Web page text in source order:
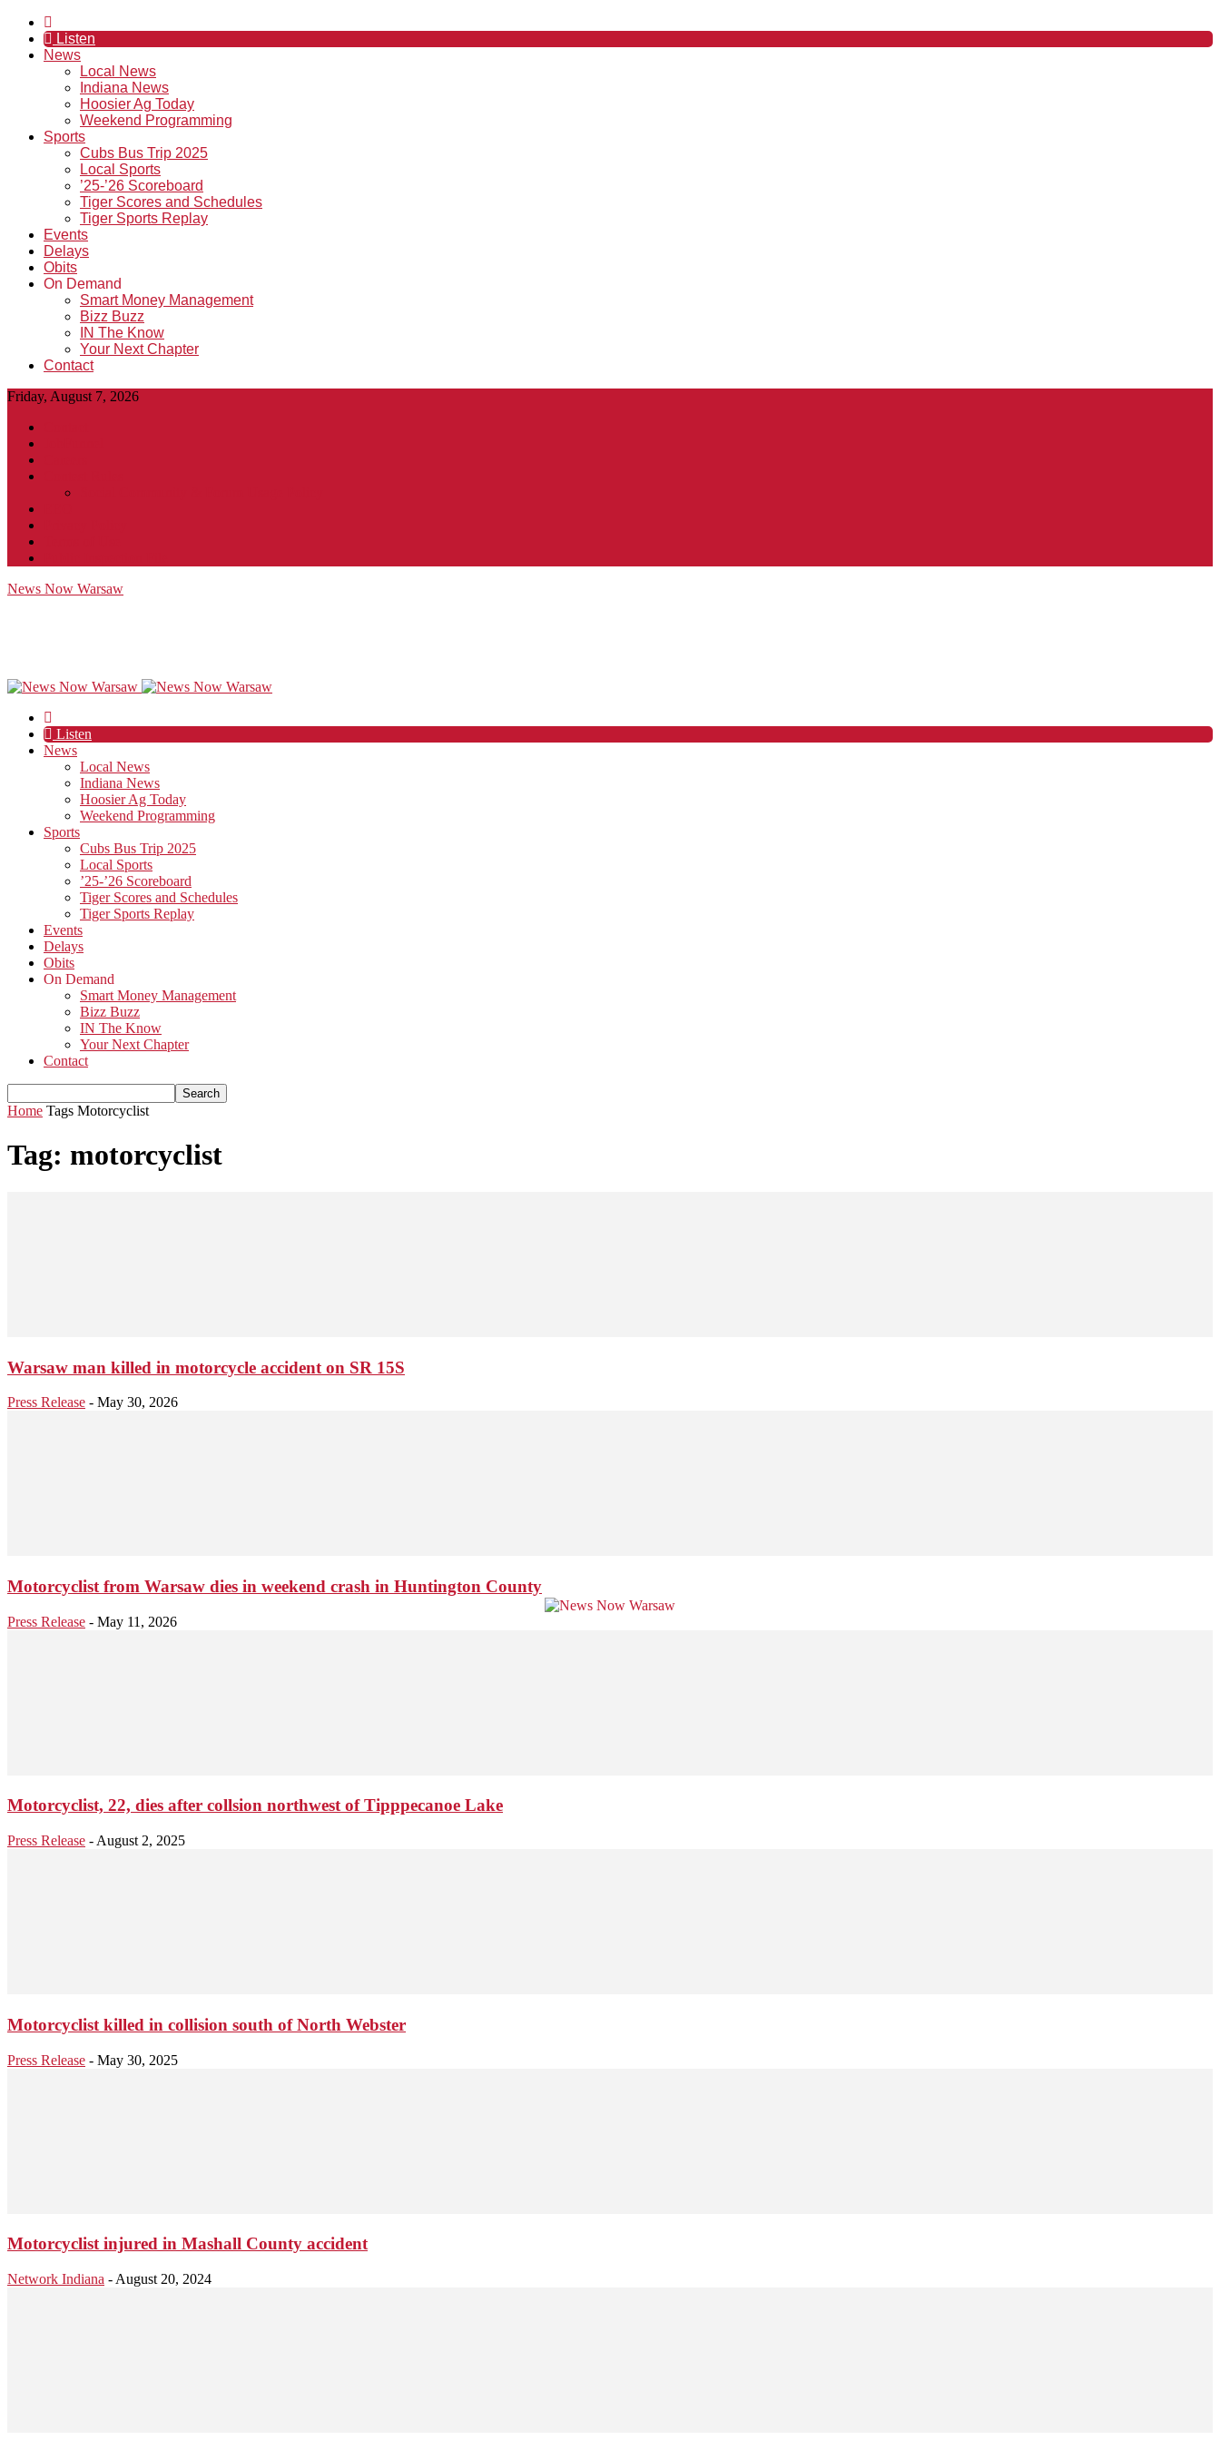
Listen
News
Local News
Indiana News
Hoosier Ag Today
Weekend Programming
Sports
Cubs Bus Trip 2025
Local Sports
’25-’26 Scoreboard
Tiger Scores and Schedules
Tiger Sports Replay
Events
Delays
Obits
On Demand
Smart Money Management
Bizz Buzz
IN The Know
Your Next Chapter
Contact
Friday, August 7, 2026
News Now Warsaw
Listen
News
Local News
Indiana News
Hoosier Ag Today
Weekend Programming
Sports
Cubs Bus Trip 2025
Local Sports
’25-’26 Scoreboard
Tiger Scores and Schedules
Tiger Sports Replay
Events
Delays
Obits
On Demand
Smart Money Management
Bizz Buzz
IN The Know
Your Next Chapter
Contact
Home Tags Motorcyclist
Tag: motorcyclist
Warsaw man killed in motorcycle accident on SR 15S
Press Release - May 30, 2026
Motorcyclist from Warsaw dies in weekend crash in Huntington County
Press Release - May 11, 2026
Motorcyclist, 22, dies after collsion northwest of Tipppecanoe Lake
Press Release - August 2, 2025
Motorcyclist killed in collision south of North Webster
Press Release - May 30, 2025
Motorcyclist injured in Mashall County accident
Network Indiana - August 20, 2024